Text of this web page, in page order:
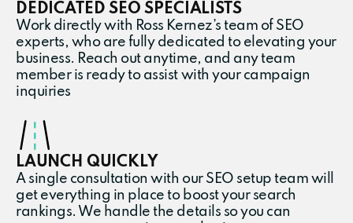
DEDICATED SEO SPECIALISTS
Work directly with Ross Kernez’s team of SEO
experts, who are fully dedicated to elevating your
business. Reach out anytime, and any team
member is ready to assist with your campaign
inquiries
LAUNCH QUICKLY
A single consultation with our SEO setup team will
get everything in place to boost your search
rankings. We handle the details so you can